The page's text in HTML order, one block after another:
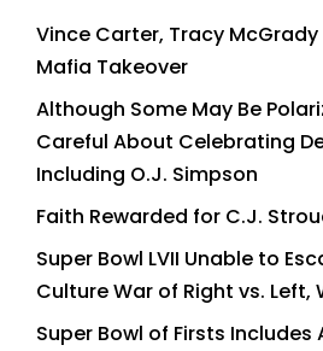
Vince Carter, Tracy McGrady
Mafia Takeover
Although Some May Be
Careful About Celebrating
Including O.J. Simpson
Faith Rewarded for C.J.
Super Bowl LVII Unable to
Culture War of Right vs. Left,
Super Bowl of Firsts